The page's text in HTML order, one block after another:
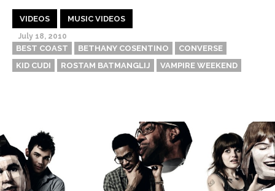
VIDEOS MUSIC VIDEOS
July 18, 2010
BEST COAST BETHANY COSENTINO
CONVERSE
KID CUDI
ROSTAM BATMANGLIJ VAMPIRE WEEKEND